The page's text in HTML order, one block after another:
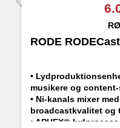
RODE
•
musikere og
• Ni-kanals mixer
broadcastkvalitet og
• APHEX®-